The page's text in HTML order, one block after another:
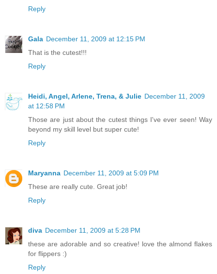
Reply
Gala December 11, 2009 at 12:15 PM
That is the cutest!!!
Reply
Heidi, Angel, Arlene, Trena, & Julie December 11, 2009
at 12:58 PM
Those are just about the cutest things I've ever seen! Way
beyond my skill level but super cute!
Reply
Maryanna December 11, 2009 at 5:09 PM
These are really cute. Great job!
Reply
diva December 11, 2009 at 5:28 PM
these are adorable and so creative! love the almond flakes
for flippers :)
Reply